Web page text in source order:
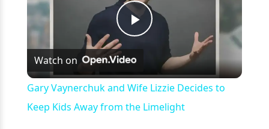
Play
Video
Watch on
Gary Vaynerchuk and Wife Lizzie Decides to
Keep Kids Away from the Limelight